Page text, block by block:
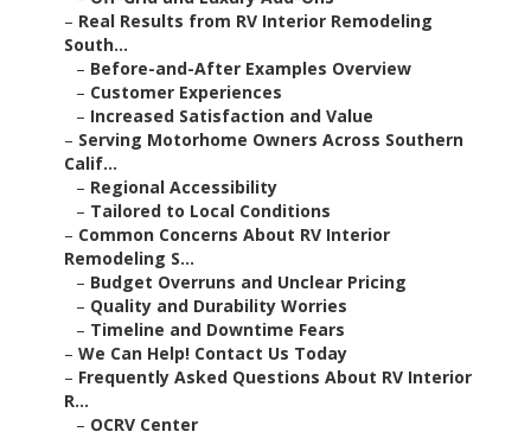
– Real Results from RV Interior Remodeling
South...
– Before-and-After Examples Overview
– Customer Experiences
– Increased Satisfaction and Value
– Serving Motorhome Owners Across Southern
Calif...
– Regional Accessibility
– Tailored to Local Conditions
– Common Concerns About RV Interior
Remodeling S...
– Budget Overruns and Unclear Pricing
– Quality and Durability Worries
– Timeline and Downtime Fears
– We Can Help! Contact Us Today
– Frequently Asked Questions About RV Interior
R...
– OCRV Center